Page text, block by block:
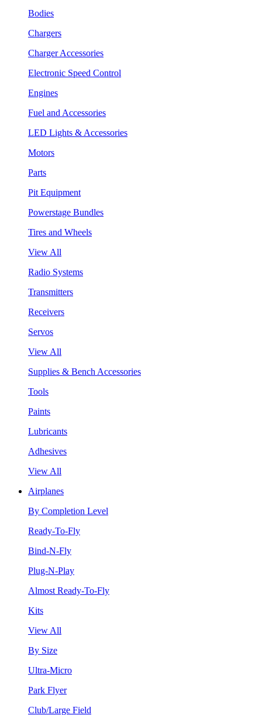
Bodies
Chargers
Charger Accessories
Electronic Speed Control
Engines
Fuel and Accessories
LED Lights & Accessories
Motors
Parts
Pit Equipment
Powerstage Bundles
Tires and Wheels
View All
Radio Systems
Transmitters
Receivers
Servos
View All
Supplies & Bench Accessories
Tools
Paints
Lubricants
Adhesives
View All
Airplanes
By Completion Level
Ready-To-Fly
Bind-N-Fly
Plug-N-Play
Almost Ready-To-Fly
Kits
View All
By Size
Ultra-Micro
Park Flyer
Club/Large Field